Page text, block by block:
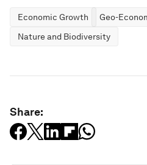
Economic Growth
Geo-
Nature and Biodiversity
Share: